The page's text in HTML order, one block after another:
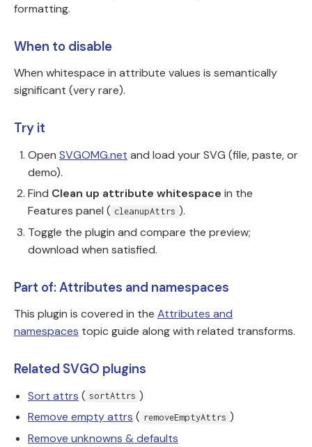
formatting.
When to disable
When whitespace in attribute values is semantically
significant (very rare).
Try it
Open SVGOMG.net and load your SVG (file, paste, or
demo).
Find Clean up attribute whitespace in the
Features panel ( cleanupAttrs ).
Toggle the plugin and compare the preview;
download when satisfied.
Part of: Attributes and namespaces
This plugin is covered in the Attributes and
namespaces topic guide along with related transforms.
Related SVGO plugins
Sort attrs ( sortAttrs )
Remove empty attrs ( removeEmptyAttrs )
Remove unknowns & defaults